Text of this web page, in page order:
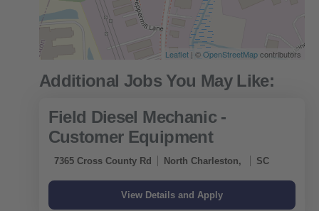
Leaflet | ©OpenStreetMapcontributors
Field Diesel Mechanic -
Customer Equipment
7365 Cross County Rd North Charleston, SC